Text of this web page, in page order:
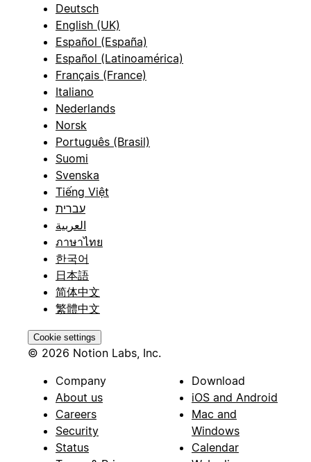
Deutsch
English (UK)
Español (España)
Español (Latinoamérica)
Français (France)
Italiano
Nederlands
Norsk
Português (Brasil)
Suomi
Svenska
Tiếng Việt
עברית
العربية
ภาษาไทย
한국어
日本語
简体中文
繁體中文
Cookie settings
© 2026 Notion Labs, Inc.
Company
About us
Careers
Security
Status
Download
iOS and Android
Mac and
Windows
Calendar